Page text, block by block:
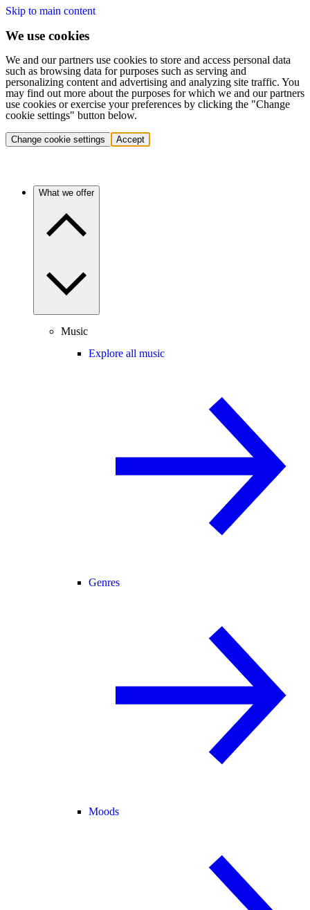
Skip to main content
We use cookies
We and our partners use cookies to store and access personal data
such as browsing data for purposes such as serving and
personalizing content and advertising and analyzing site traffic. You
may find out more about the purposes for which we and our partners
use cookies or exercise your preferences by clicking the "Change
cookie settings" button below.
Change cookie settings Accept
What we offer
Music
Explore all music
Genres
Moods